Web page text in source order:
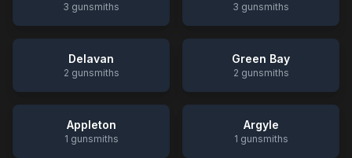
3 gunsmiths 3 gunsmiths
Delavan
2 gunsmiths
Green Bay
2 gunsmiths
Appleton
1 gunsmiths
Argyle
1 gunsmiths